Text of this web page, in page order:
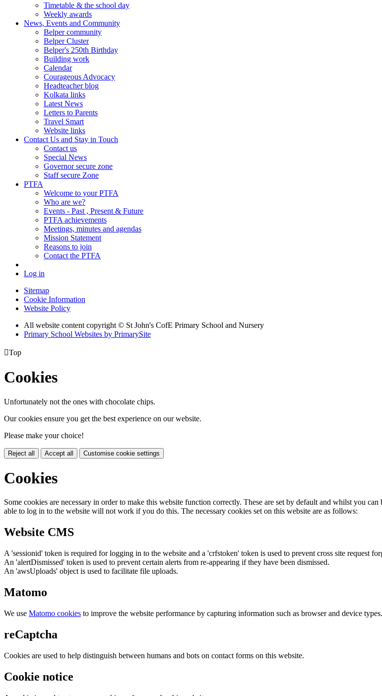
Timetable & the school day
Weekly awards
News, Events and Community
Belper community
Belper Cluster
Belper's 250th Birthday
Building work
Calendar
Courageous Advocacy
Headteacher blog
Kolkata links
Latest News
Letters to Parents
Travel Smart
Website links
Contact Us and Stay in Touch
Contact us
Special News
Governor secure zone
Staff secure Zone
PTFA
Welcome to your PTFA
Who are we?
Events - Past , Present & Future
PTFA achievements
Meetings, minutes and agendas
Mission Statement
Reasons to join
Contact the PTFA
Log in
Sitemap
Cookie Information
Website Policy
All website content copyright © St John's CofE Primary School and Nursery
Primary School Websites by PrimarySite
Top
Cookies
Unfortunately not the ones with chocolate chips.
Our cookies ensure you get the best experience on our website.
Please make your choice!
Reject all Accept all Customise cookie settings
Cookies
Some cookies are necessary in order to make this website function correctly. These are set by default and whilst you
able to log in to the website will not work if you do this. The necessary cookies set on this website are as follows:
Website CMS
A 'sessionid' token is required for logging in to the website and a 'crfstoken' token is used to prevent cross site request
An 'alertDismissed' token is used to prevent certain alerts from re-appearing if they have been dismissed.
An 'awsUploads' object is used to facilitate file uploads.
Matomo
We use Matomo cookies to improve the website performance by capturing information such as browser and device
reCaptcha
Cookies are used to help distinguish between humans and bots on contact forms on this website.
Cookie notice